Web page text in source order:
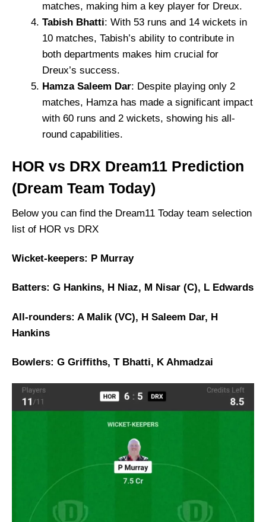
matches, making him a key player for Dreux.
Tabish Bhatti: With 53 runs and 14 wickets in
10 matches, Tabish’s ability to contribute in
both departments makes him crucial for
Dreux’s success.
Hamza Saleem Dar: Despite playing only 2
matches, Hamza has made a significant impact
with 60 runs and 2 wickets, showing his all-
round capabilities.
HOR vs DRX Dream11 Prediction
(Dream Team Today)
Below you can find the Dream11 Today team selection
list of HOR vs DRX
Wicket-keepers: P Murray
Batters: G Hankins, H Niaz, M Nisar (C), L Edwards
All-rounders: A Malik (VC), H Saleem Dar, H
Hankins
Bowlers: G Griffiths, T Bhatti, K Ahmadzai